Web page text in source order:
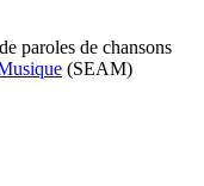
paroles de chansons
(SEAM)